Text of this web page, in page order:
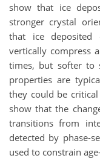
show that ice
stronger crystal
that ice
vertically compress
times, but softer to
properties are
they could be
show that the
transitions from
detected by phase-
used to constrain